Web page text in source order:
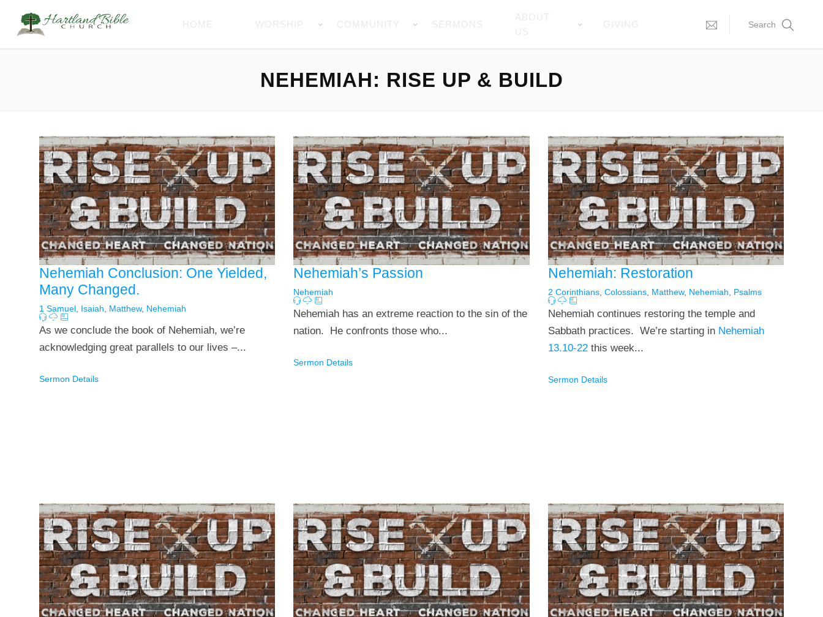
Search
NEHEMIAH: RISE UP & BUILD
Nehemiah Conclusion: One Yielded,
Many Changed.
1 Samuel Isaiah Matthew, Nehemiah
As we conclude the book of Nehemiah, we’re
acknowledging great parallels to our lives –...
Sermon Details
Nehemiah’s Passion
Nehemiah
Nehemiah has an extreme reaction to the sin of the
nation. He confronts those who...
Sermon Details
Nehemiah: Restoration
2 Corinthians, Colossians, Matthew, Nehemiah Psalms
Nehemiah continues restoring the temple and
Sabbath practices. We’re starting in Nehemiah
13.10-22this week...
Sermon Details